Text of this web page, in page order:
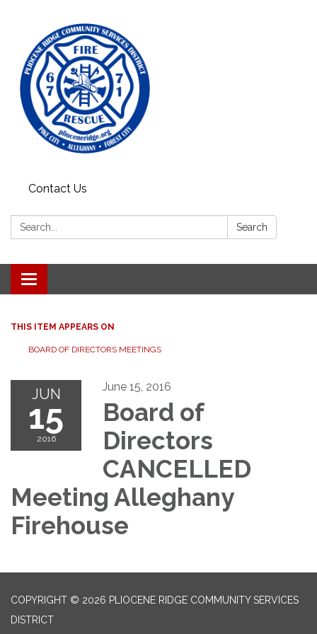
Contact Us
Search: Search
Toggle
navigation
THIS ITEM APPEARS ON
BOARD OF DIRECTORS MEETINGS
JUN
15
2016
June 15, 2016
Board of
Directors
CANCELLED
Meeting Alleghany
Firehouse
COPYRIGHT © 2026 PLIOCENE RIDGE COMMUNITY SERVICES
DISTRICT